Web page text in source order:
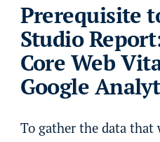
Prerequisite
Studio
Core Web
Google
To gather the data